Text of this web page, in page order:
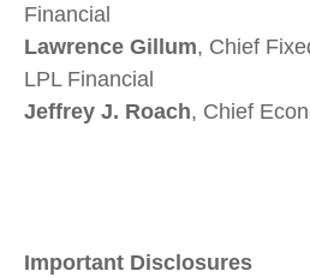
Financial
Lawrence Gillum, Chief
LPL Financial
Jeffrey J. Roach, Chief
Important Disclosures